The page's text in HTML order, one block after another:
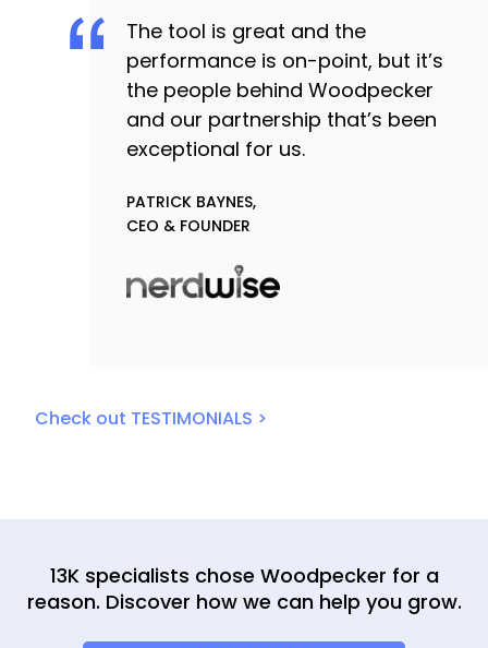
The tool is great and the
performance is on-point, but it’s
the people behind Woodpecker
and our partnership that’s been
exceptional for us.
PATRICK BAYNES,
CEO & FOUNDER
Check out TESTIMONIALS >
13K specialists chose Woodpecker for a
reason. Discover how we can help you grow.